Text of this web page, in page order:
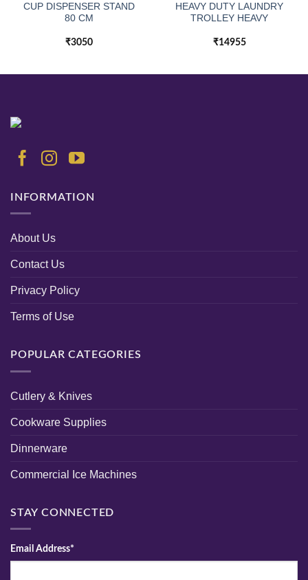
CUP DISPENSER STAND
80 CM
₹3050
HEAVY DUTY LAUNDRY
TROLLEY HEAVY
₹14955
INFORMATION
About Us
Contact Us
Privacy Policy
Terms of Use
POPULAR CATEGORIES
Cutlery & Knives
Cookware Supplies
Dinnerware
Commercial Ice Machines
STAY CONNECTED
Email Address*